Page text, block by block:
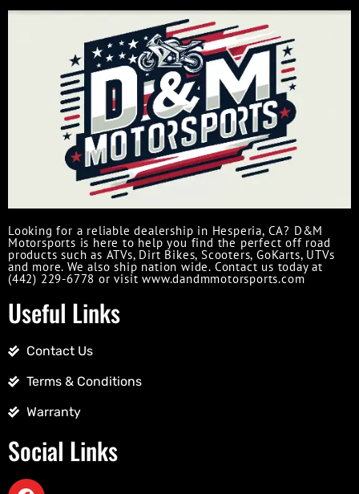
Looking for a reliable dealership in Hesperia, CA? D&M
Motorsports is here to help you find the perfect off road
products such as ATVs, Dirt Bikes, Scooters, GoKarts, UTVs
and more. We also ship nation wide. Contact us today at
(442) 229-6778 or visit www.dandmmotorsports.com
Useful Links
Contact Us
Terms & Conditions
Warranty
Social Links